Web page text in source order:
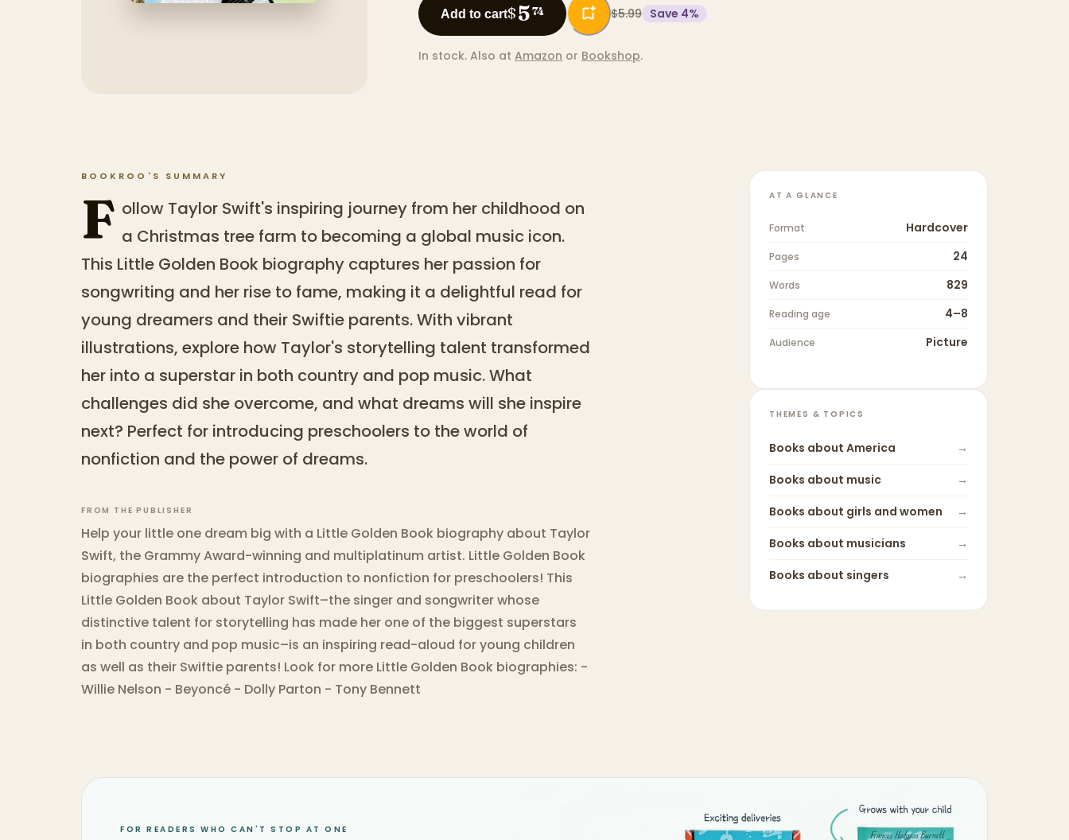
Add to cart$574 $5.99 Save 4%
In stock. Also at Amazon or Bookshop.
BOOKROO'S SUMMARY
F ollow Taylor Swift's inspiring journey from her childhood on
a Christmas tree farm to becoming a global music icon.
This Little Golden Book biography captures her passion for
songwriting and her rise to fame, making it a delightful read for
young dreamers and their Swiftie parents. With vibrant
illustrations, explore how Taylor's storytelling talent transformed
her into a superstar in both country and pop music. What
challenges did she overcome, and what dreams will she inspire
next? Perfect for introducing preschoolers to the world of
nonfiction and the power of dreams.
FROM THE PUBLISHER
Help your little one dream big with a Little Golden Book biography about Taylor
Swift, the Grammy Award-winning and multiplatinum artist. Little Golden Book
biographies are the perfect introduction to nonfiction for preschoolers! This
Little Golden Book about Taylor Swift–the singer and songwriter whose
distinctive talent for storytelling has made her one of the biggest superstars
in both country and pop music–is an inspiring read-aloud for young children
as well as their Swiftie parents! Look for more Little Golden Book biographies: -
Willie Nelson - Beyoncé - Dolly Parton - Tony Bennett
AT A GLANCE
Format Hardcover
Pages 24
Words 829
Reading age 4–8
Audience Picture
THEMES & TOPICS
Books about America
→
Books about music
→
Books about girls and women
→
Books about musicians
→
Books about singers →
FOR READERS WHO CAN'T STOP AT ONE